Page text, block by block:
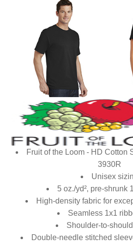
Fruit of the Loom - HD Cotton
3930R
Unisex
5 oz./yd², pre-shrunk
High-density fabric for
Seamless 1x1
Shoulder-to-
Double-needle stitched